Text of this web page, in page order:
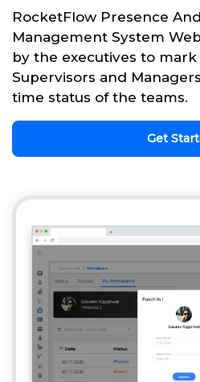
RocketFlow Presence
Management System
by the executives to
Supervisors and
time status of the teams.
Get